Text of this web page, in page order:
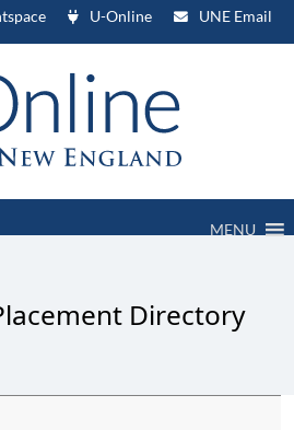
U-Online UNE Email
MENU
Directory